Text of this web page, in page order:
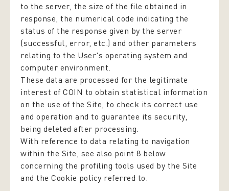
to the server, the size of the file obtained in
response, the numerical code indicating the
status of the response given by the server
(successful, error, etc.) and other parameters
relating to the User's operating system and
computer environment.
These data are processed for the legitimate
interest of COIN to obtain statistical information
on the use of the Site, to check its correct use
and operation and to guarantee its security,
being deleted after processing.
With reference to data relating to navigation
within the Site, see also point 8 below
concerning the profiling tools used by the Site
and the Cookie policy referred to.